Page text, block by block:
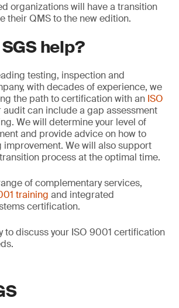
organizations will have a transition
their QMS to the new edition.
help?
testing, inspection and
with decades of experience, we
the path to certification with an ISO
audit can include a gap assessment
We will determine your level of
and provide advice on how to
improvement. We will also support
process at the optimal time.
of complementary services,
training and integrated
certification.
to discuss your ISO 9001 certification